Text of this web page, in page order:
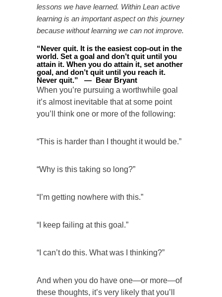
lessons we have learned. Within Lean active
learning is an important aspect on this journey
because without learning we can not improve.
“Never quit. It is the easiest cop-out in the
world. Set a goal and don’t quit until you
attain it. When you do attain it, set another
goal, and don’t quit until you reach it.
Never quit.” — Bear Bryant
When you’re pursuing a worthwhile goal
it’s almost inevitable that at some point
you’ll think one or more of the following:
“This is harder than I thought it would be.”
“Why is this taking so long?”
“I’m getting nowhere with this.”
“I keep failing at this goal.”
“I can’t do this. What was I thinking?”
And when you do have one—or more—of
these thoughts, it’s very likely that you’ll